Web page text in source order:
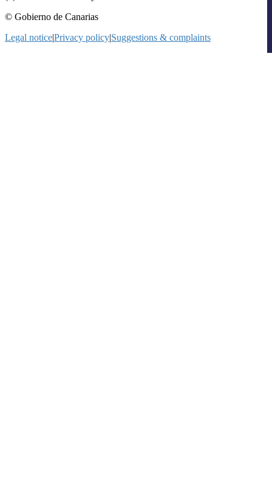
© Gobierno de Canarias
Legal notice|Privacy policy|Suggestions & complaints